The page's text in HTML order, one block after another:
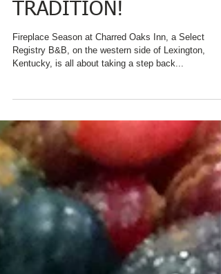
THANKSGIVING
TRADITION!
Kentucky, is all about taking a step back...